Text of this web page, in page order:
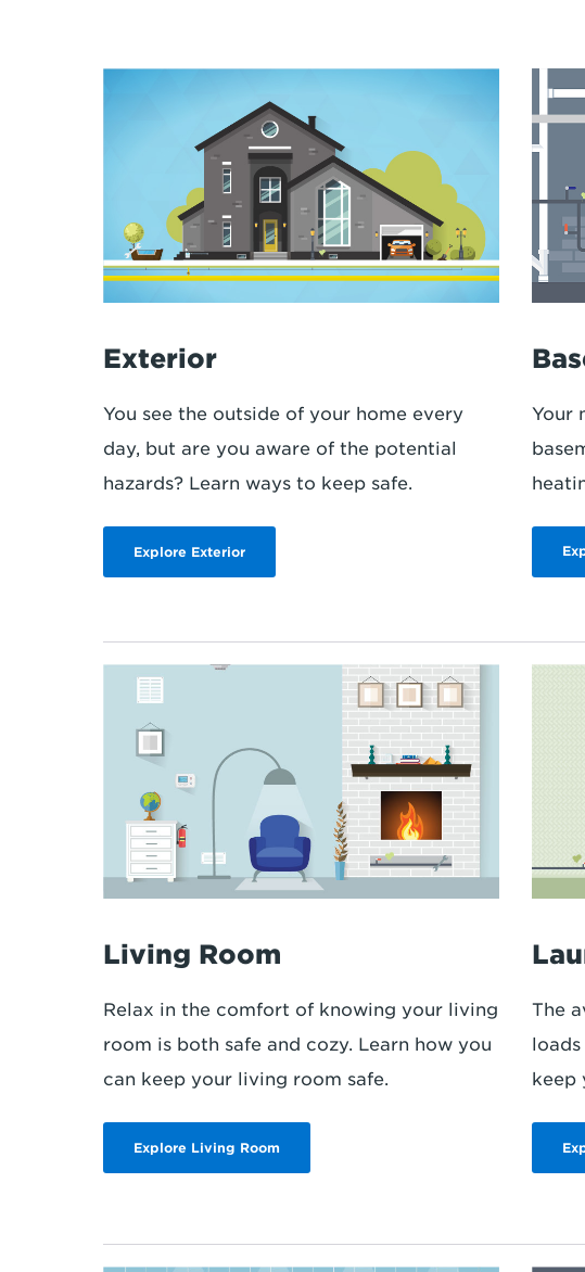
Exterior
You see the outside of your home every
day, but are you aware of the potential
hazards? Learn ways to keep safe.
Explore Exterior
Your
Living Room
Relax in the comfort of knowing your living
room is both safe and cozy. Learn how you
can keep your living room safe.
Explore Living Room
The
keep